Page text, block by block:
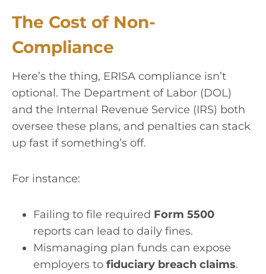
The Cost of Non-
Compliance
Here’s the thing, ERISA compliance isn’t
optional. The Department of Labor (DOL)
and the Internal Revenue Service (IRS) both
oversee these plans, and penalties can stack
up fast if something’s off.
For instance:
Failing to file required Form 5500
reports can lead to daily fines.
Mismanaging plan funds can expose
employers to fiduciary breach claims.